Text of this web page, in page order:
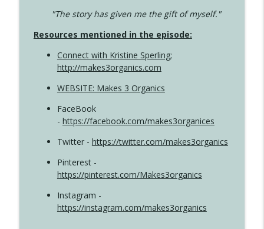
"The story has given me the gift of myself."
Resources mentioned in the episode:
Connect with Kristine Sperling;
http://makes3organics.com
WEBSITE: Makes 3 Organics
FaceBook
- https://facebook.com/makes3organices
Twitter - https://twitter.com/makes3organics
Pinterest -
https://pinterest.com/Makes3organics
Instagram -
https://instagram.com/makes3organics